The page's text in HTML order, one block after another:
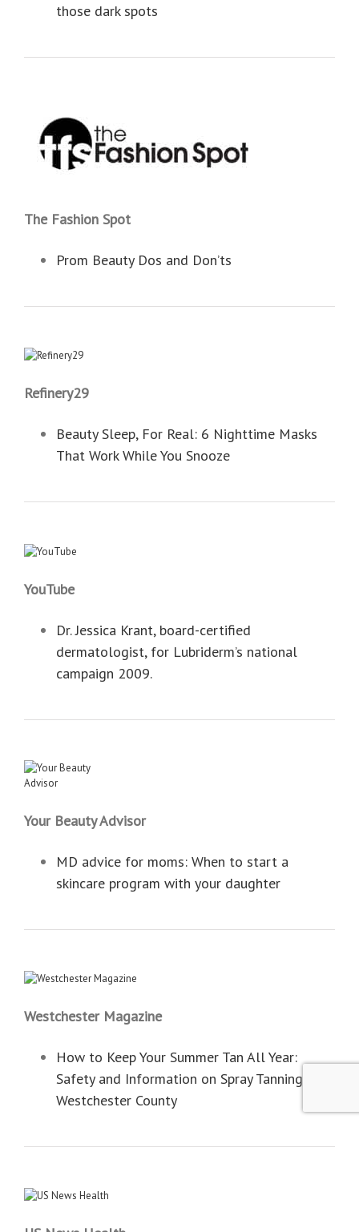
those dark spots
The Fashion Spot
Prom Beauty Dos and Don’ts
Refinery29
Beauty Sleep, For Real: 6 Nighttime Masks
That Work While You Snooze
YouTube
Dr. Jessica Krant, board-certified
dermatologist, for Lubriderm’s national
campaign 2009.
Your Beauty Advisor
MD advice for moms: When to start a
skincare program with your daughter
Westchester Magazine
How to Keep Your Summer Tan All Year:
Safety and Information on Spray Tanning in
Westchester County